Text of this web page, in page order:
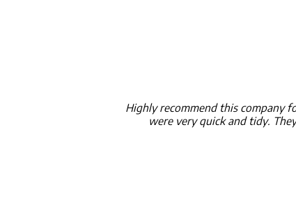
Highly recommend this company
were very quick and tidy.